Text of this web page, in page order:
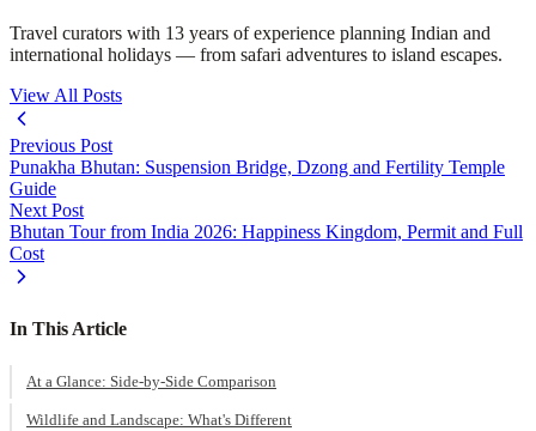
Travel curators with 13 years of experience planning Indian and
international holidays — from safari adventures to island escapes.
View All Posts
Previous Post
Punakha Bhutan: Suspension Bridge, Dzong and Fertility Temple
Guide
Next Post
Bhutan Tour from India 2026: Happiness Kingdom, Permit and Full
Cost
In This Article
At a Glance: Side-by-Side Comparison
Wildlife and Landscape: What's Different